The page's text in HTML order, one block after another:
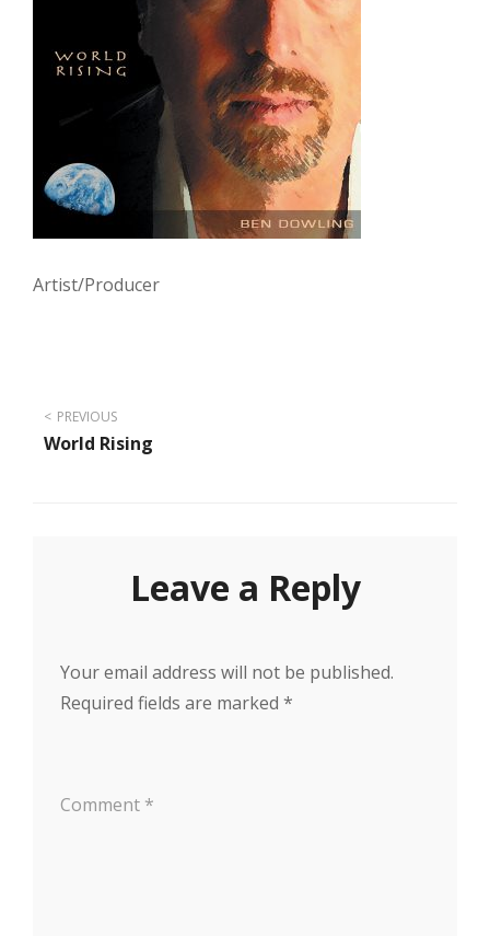
Artist/Producer
Post
PREVIOUS
World Rising
Leave a Reply
Your email address will not be published.
Required fields are marked *
Comment *